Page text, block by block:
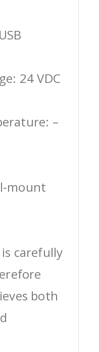
24 VDC
–
mount
carefully
both